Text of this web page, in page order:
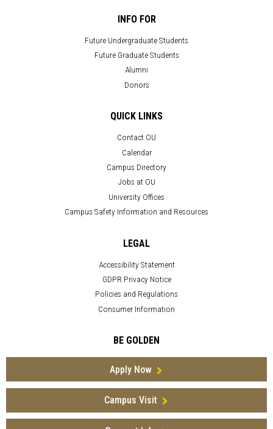
INFO FOR
Future Undergraduate Students
Future Graduate Students
Alumni
Donors
QUICK LINKS
Contact OU
Calendar
Campus Directory
Jobs at OU
University Offices
Campus Safety Information and Resources
LEGAL
Accessibility Statement
GDPR Privacy Notice
Policies and Regulations
Consumer Information
BE GOLDEN
Apply Now
Campus Visit